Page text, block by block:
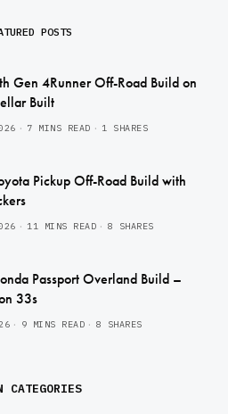
POSTS
Gen 4Runner Off-Road Build on
Built
7 MINS READ 1 SHARES
Pickup Off-Road Build with
11 MINS READ 8 SHARES
Passport Overland Build –
33s
9 MINS READ 8 SHARES
CATEGORIES